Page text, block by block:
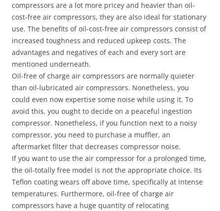
compressors are a lot more pricey and heavier than oil-
cost-free air compressors, they are also ideal for stationary
use. The benefits of oil-cost-free air compressors consist of
increased toughness and reduced upkeep costs. The
advantages and negatives of each and every sort are
mentioned underneath.
Oil-free of charge air compressors are normally quieter
than oil-lubricated air compressors. Nonetheless, you
could even now expertise some noise while using it. To
avoid this, you ought to decide on a peaceful ingestion
compressor. Nonetheless, if you function next to a noisy
compressor, you need to purchase a muffler, an
aftermarket filter that decreases compressor noise.
If you want to use the air compressor for a prolonged time,
the oil-totally free model is not the appropriate choice. Its
Teflon coating wears off above time, specifically at intense
temperatures. Furthermore, oil-free of charge air
compressors have a huge quantity of relocating